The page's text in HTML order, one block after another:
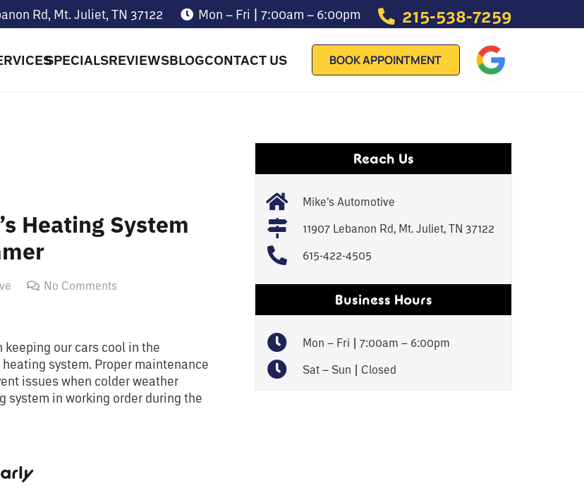
Rd, Mt. Juliet, TN 37122 Mon – Fri | 7:00am – 6:00pm 215-538-7259
SPECIALSREVIEWSBLOGCONTACT US BOOK APPOINTMENT
Heating System
No Comments
keeping our cars cool in the
system. Proper maintenance
issues when colder weather
system in working order during the
Reach Us
Mike’s Automotive
11907 Lebanon Rd, Mt. Juliet, TN 37122
615-422-4505
Business Hours
Mon – Fri | 7:00am – 6:00pm
Sat – Sun | Closed